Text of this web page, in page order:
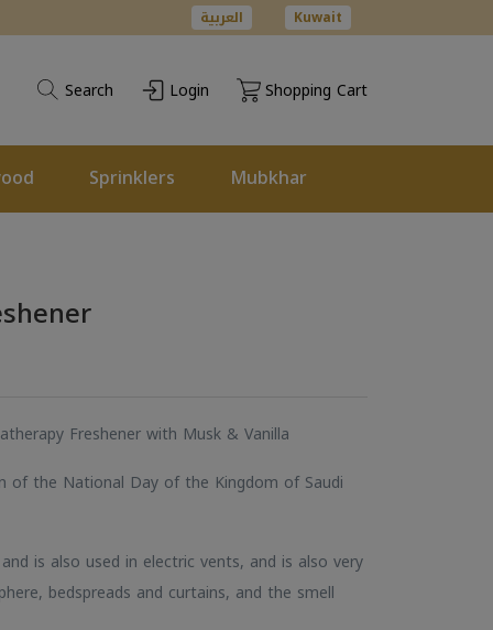
العربية Kuwait
Search Login Shopping Cart
Sprinklers Mubkhar
Freshener with Musk & Vanilla
of the National Day of the Kingdom of Saudi
is also used in electric vents, and is also very
bedspreads and curtains, and the smell